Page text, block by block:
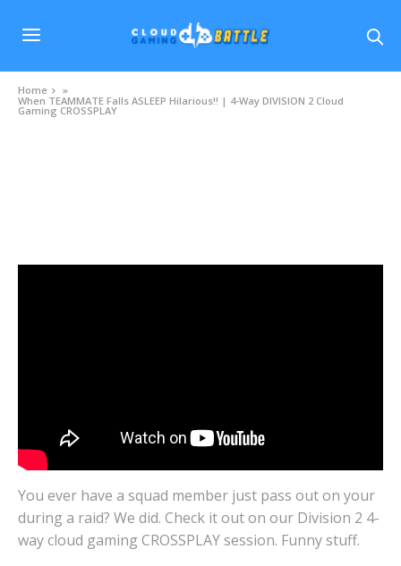
Home
»
When TEAMMATE Falls ASLEEP Hilarious!! | 4-Way DIVISION 2 Cloud
Gaming CROSSPLAY
You ever have a squad member just pass out on your
during a raid? We did. Check it out on our Division 2 4-
way cloud gaming CROSSPLAY session. Funny stuff.